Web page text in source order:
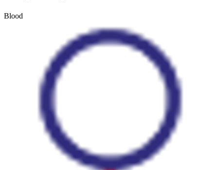
Blood